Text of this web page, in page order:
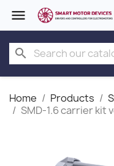

search
Home Products
SMD‑1.6 carrier